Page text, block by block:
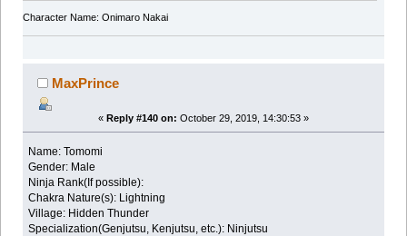
Character Name: Onimaro Nakai
MaxPrince
« Reply #140 on: October 29, 2019, 14:30:53 »
Name: Tomomi
Gender: Male
Ninja Rank(If possible):
Chakra Nature(s): Lightning
Village: Hidden Thunder
Specialization(Genjutsu, Kenjutsu, etc.): Ninjutsu